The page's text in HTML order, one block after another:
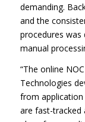
demanding.
and the
procedures
manual
“The online
Technologies
from
are fast-tracked